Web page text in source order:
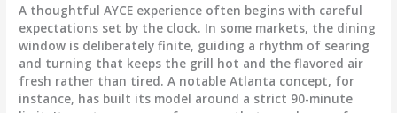
A thoughtful AYCE experience often begins with careful
expectations set by the clock. In some markets, the dining
window is deliberately finite, guiding a rhythm of searing
and turning that keeps the grill hot and the flavored air
fresh rather than tired. A notable Atlanta concept, for
instance, has built its model around a strict 90-minute